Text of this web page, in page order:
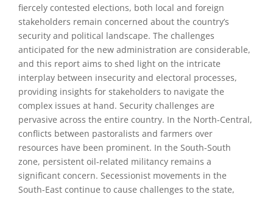
fiercely contested elections, both local and foreign
stakeholders remain concerned about the country’s
security and political landscape. The challenges
anticipated for the new administration are considerable,
and this report aims to shed light on the intricate
interplay between insecurity and electoral processes,
providing insights for stakeholders to navigate the
complex issues at hand. Security challenges are
pervasive across the entire country. In the North-Central,
conflicts between pastoralists and farmers over
resources have been prominent. In the South-South
zone, persistent oil-related militancy remains a
significant concern. Secessionist movements in the
South-East continue to cause challenges to the state,